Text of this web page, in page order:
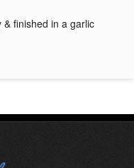
finished in a garlic